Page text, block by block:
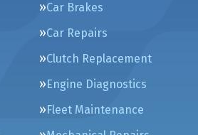
Car Brakes
Car Repairs
Clutch Replacement
Engine Diagnostics
Fleet Maintenance